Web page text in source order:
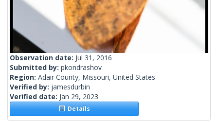
Observation date: Jul 31, 2016
Submitted by: pkondrashov
Region: Adair County, Missouri, United States
Verified by: jamesdurbin
Verified date: Jan 29, 2023
Details